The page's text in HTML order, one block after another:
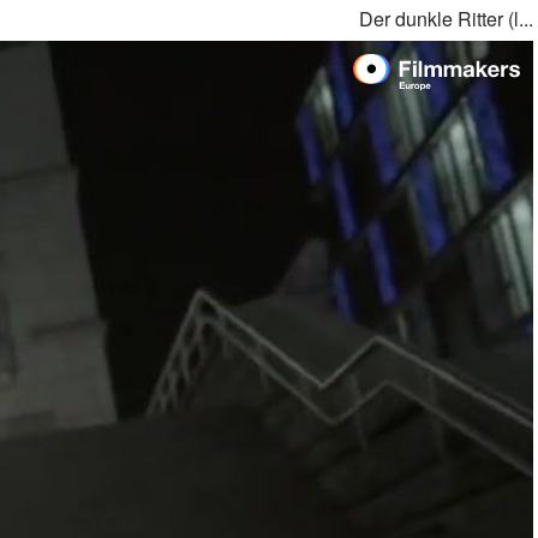
Der dunkle Ritter (l...